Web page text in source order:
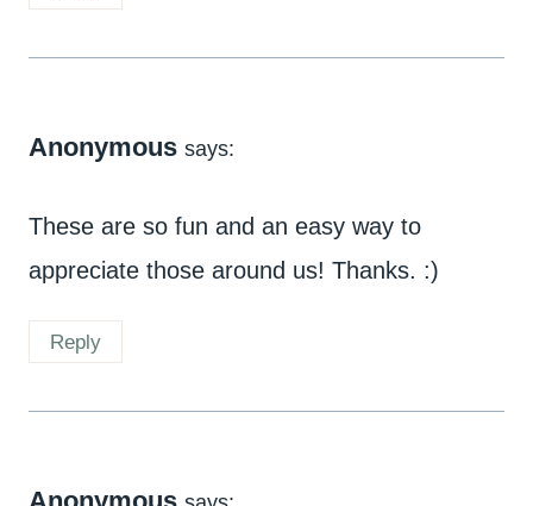
Anonymous says:
These are so fun and an easy way to
appreciate those around us! Thanks. :)
Reply